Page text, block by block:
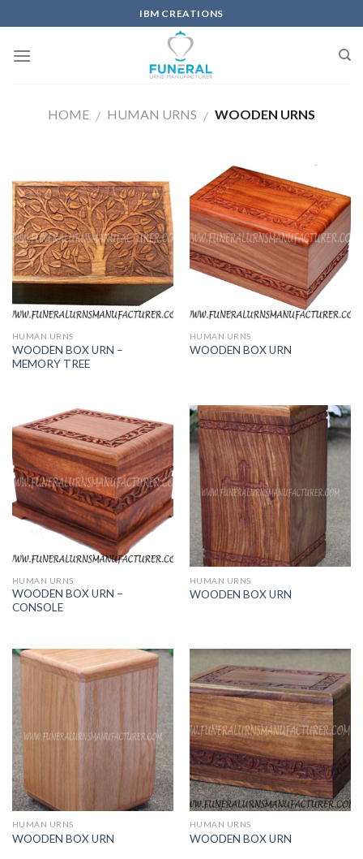
IBM CREATIONS
HOME / HUMAN URNS / WOODEN URNS
HUMAN URNS
WOODEN BOX URN –
MEMORY TREE
HUMAN URNS
WOODEN BOX URN
HUMAN URNS
WOODEN BOX URN –
CONSOLE
HUMAN URNS
WOODEN BOX URN
HUMAN URNS
WOODEN BOX URN
HUMAN URNS
WOODEN BOX URN